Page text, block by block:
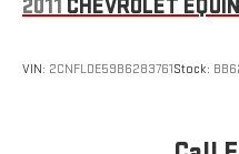
2011 CHEVROLET
VIN: 2CNFLDE59B6283761Stock: